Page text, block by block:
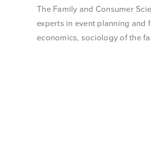
The Family and Consumer
experts in event planning and
economics, sociology of the